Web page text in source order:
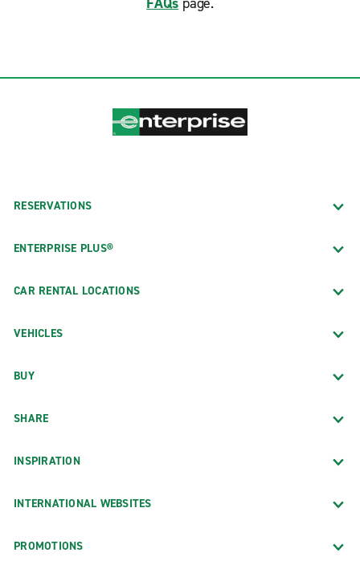
RESERVATIONS
ENTERPRISE PLUS®
CAR RENTAL LOCATIONS
VEHICLES
BUY
SHARE
INSPIRATION
INTERNATIONAL WEBSITES
PROMOTIONS